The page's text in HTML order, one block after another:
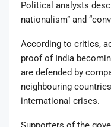
Political analysts
nationalism” and
According to critics,
proof of India
are defended by
neighbouring
international crises.